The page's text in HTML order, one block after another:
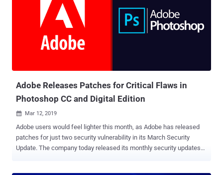
vulnerabilities, all rated important, patched by the tech giant this
month were disclosed publicly, of which none were found exploited
in the wild. Microsoft Patches Two Zero-Day Flaws Under Active
of privilege vulnerabilities in Windows. Both flaws, also rated as
Adobe Releases Patches for Critical Flaws in
Photoshop CC and Digital Edition
 Mar 12, 2019
Adobe users would feel lighter this month, as Adobe has released
patches for just two security vulnerability in its March Security
Update. The company today released its monthly security updates